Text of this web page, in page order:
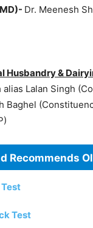
)- Dr. Meenesh
Husbandry &
alias Lalan Singh
Baghel
Recommends
Test
Test